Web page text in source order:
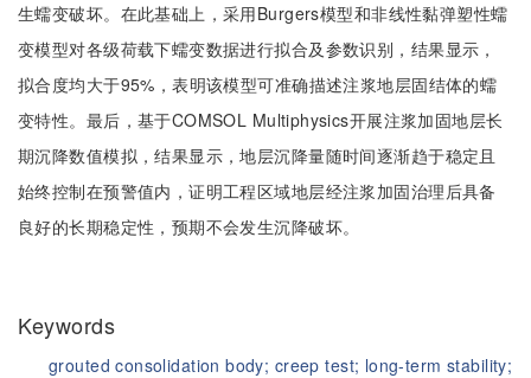
生蠕变破坏。在此基础上，采用Burgers模型和非线性黏弹塑性蠕
变模型对各级荷载下蠕变数据进行拟合及参数识别，结果显示，
拟合度均大于95%，表明该模型可准确描述注浆地层固结体的蠕
变特性。最后，基于COMSOL Multiphysics开展注浆加固地层长
期沉降数值模拟，结果显示，地层沉降量随时间逐渐趋于稳定且
始终控制在预警值内，证明工程区域地层经注浆加固治理后具备
良好的长期稳定性，预期不会发生沉降破坏。
Keywords
grouted consolidation body; creep test; long-term stability;